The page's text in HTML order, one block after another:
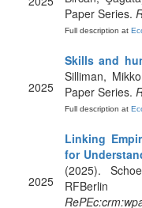
Paper Series.
Full description at
2025
Skills and
Silliman,
Paper Series.
Full description at
2025
Linking
for
(2025).